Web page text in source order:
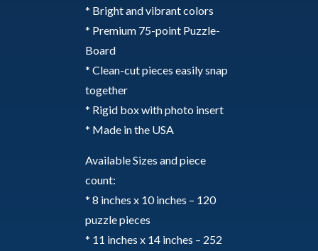
* Bright and vibrant colors
* Premium 75-point Puzzle-
Board
* Clean-cut pieces easily snap
together
* Rigid box with photo insert
* Made in the USA
Available Sizes and piece
count:
* 8 inches x 10 inches – 120
puzzle pieces
* 11 inches x 14 inches – 252